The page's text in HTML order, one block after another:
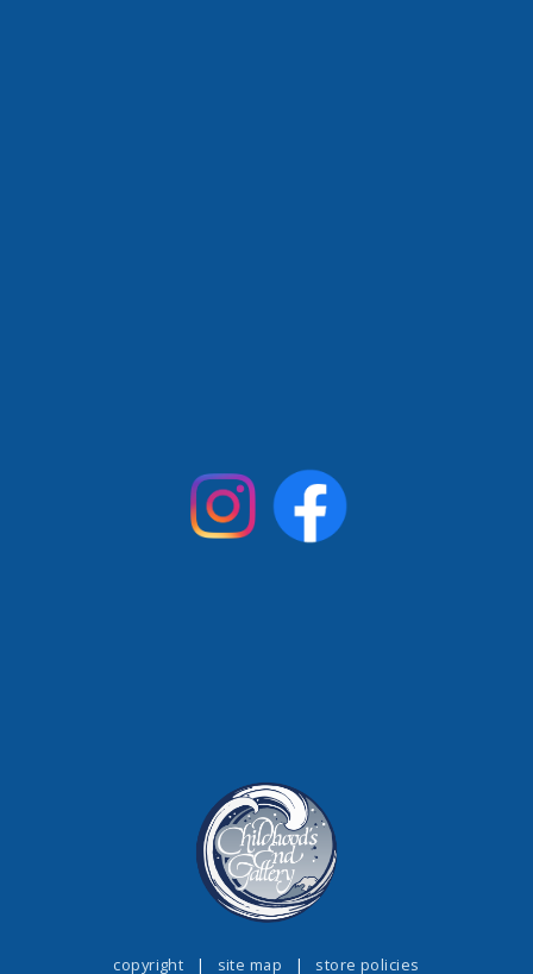
copyright | site map | store policies